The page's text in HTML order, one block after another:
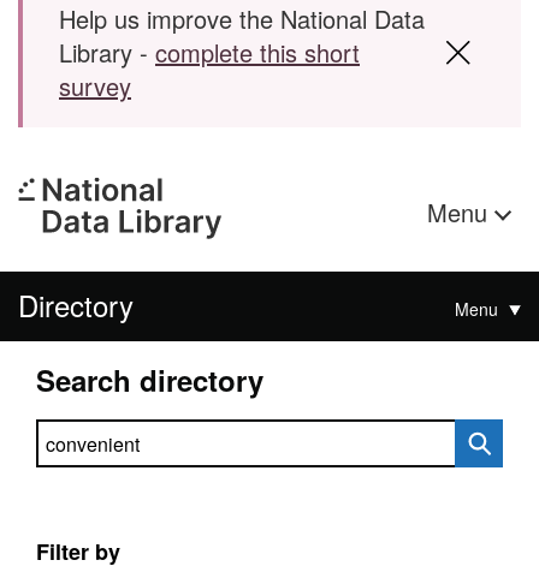
Help us improve the National Data
Library - complete this short
survey
Menu
Directory Menu
Search directory
Search directory
Filter by